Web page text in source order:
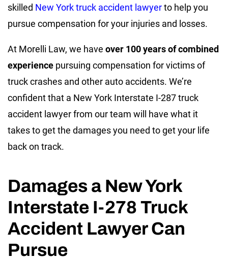
skilled New York truck accident lawyerto help you
pursue compensation for your injuries and losses.
At Morelli Law, we have over 100 years of combined
experience pursuing compensation for victims of
truck crashes and other auto accidents. We’re
confident that a New York Interstate I-287 truck
accident lawyer from our team will have what it
takes to get the damages you need to get your life
back on track.
Damages a New York
Interstate I-278 Truck
Accident Lawyer Can
Pursue